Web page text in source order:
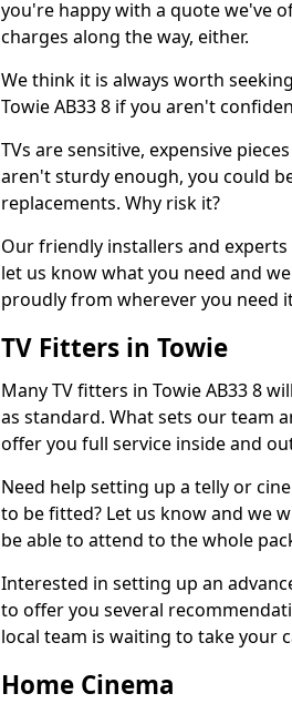
you're happy with a quote we've
charges along the way, either.
We think it is always worth
Towie AB33 8 if you aren't
TVs are sensitive, expensive
aren't sturdy enough, you could
replacements. Why risk it?
Our friendly installers and
let us know what you need and
proudly from wherever you need
TV Fitters in Towie
Many TV fitters in Towie AB33 8
as standard. What sets our team
offer you full service inside and
Need help setting up a telly or
to be fitted? Let us know and we
be able to attend to the whole
Interested in setting up an
to offer you several
local team is waiting to take your
Home Cinema